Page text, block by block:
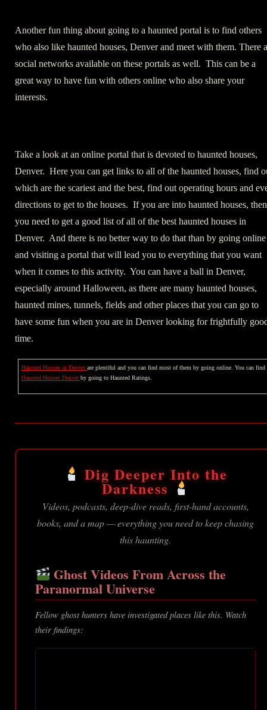
Another fun thing about going to a haunted portal is to find others
who also like haunted houses, Denver and meet with them. There
social networks available on these portals as well. This can be a
great way to have fun with others online who also share your
interests.
Take a look at an online portal that is devoted to haunted houses,
Denver. Here you can get links to all of the haunted houses, find
which are the scariest and the best, find out operating hours and
directions to get to the houses. If you are into haunted houses, then
you need to get a good list of all of the best haunted houses in
Denver. And there is no better way to do that than by going online
and visiting a portal that will lead you to everything that you want
when it comes to this activity. You can have a ball in Denver,
especially around Halloween, as there are many haunted houses,
haunted mines, tunnels, fields and other places that you can go to
have some fun when you are in Denver looking for frightfully
time.
Haunted Houses in Denverare plentiful and you can find most of them by going online. You can find
Haunted Houses Denverby going to Haunted Ratings.
Dig Deeper Into the
Darkness
Videos, podcasts, deep-dive reads, first-hand accounts,
books, and a map — everything you need to keep chasing
this haunting.
Ghost Videos From Across the
Paranormal Universe
Fellow ghost hunters have investigated places like this. Watch
their findings: